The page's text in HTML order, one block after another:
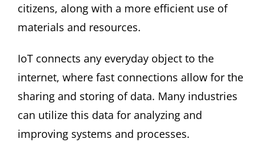
citizens, along with a more efficient use of
materials and resources.
IoT connects any everyday object to the
internet, where fast connections allow for the
sharing and storing of data. Many industries
can utilize this data for analyzing and
improving systems and processes.